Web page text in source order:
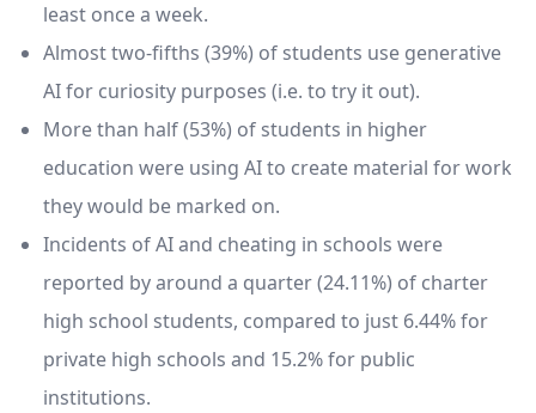
least once a week.
Almost two-fifths (39%) of students use generative
AI for curiosity purposes (i.e. to try it out).
More than half (53%) of students in higher
education were using AI to create material for work
they would be marked on.
Incidents of AI and cheating in schools were
reported by around a quarter (24.11%) of charter
high school students, compared to just 6.44% for
private high schools and 15.2% for public
institutions.